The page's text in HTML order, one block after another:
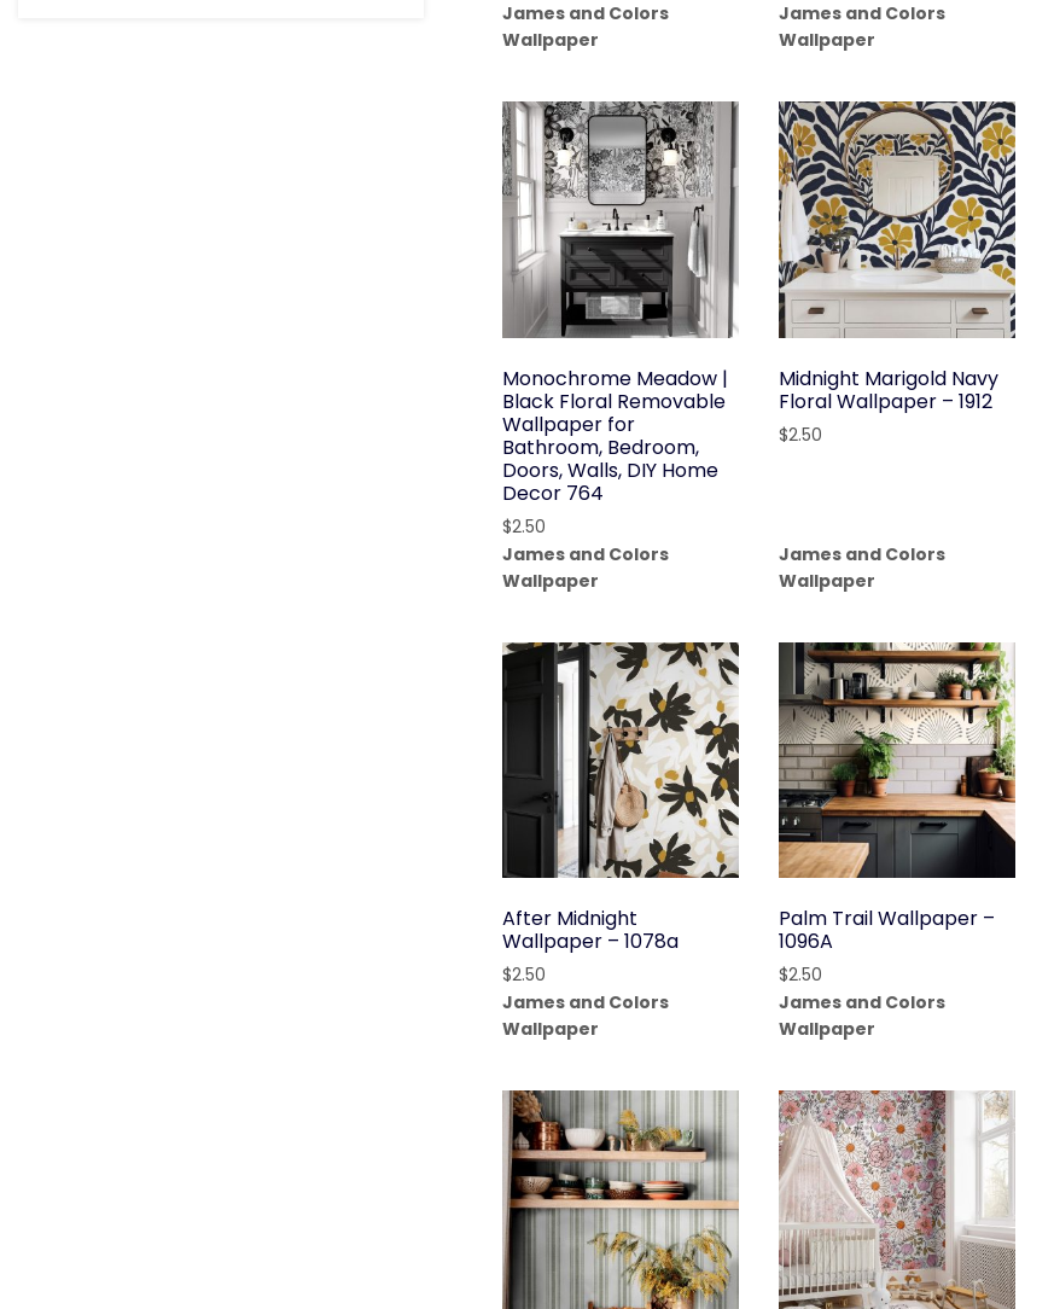
James and Colors
Wallpaper
James and Colors
Wallpaper
Monochrome Meadow |
Black Floral Removable
Wallpaper for
Bathroom, Bedroom,
Doors, Walls, DIY Home
Decor 764
$2.50
James and Colors
Wallpaper
Midnight Marigold Navy
Floral Wallpaper – 1912
$2.50
James and Colors
Wallpaper
After Midnight
Wallpaper – 1078a
$2.50
James and Colors
Wallpaper
Palm Trail Wallpaper –
1096A
$2.50
James and Colors
Wallpaper